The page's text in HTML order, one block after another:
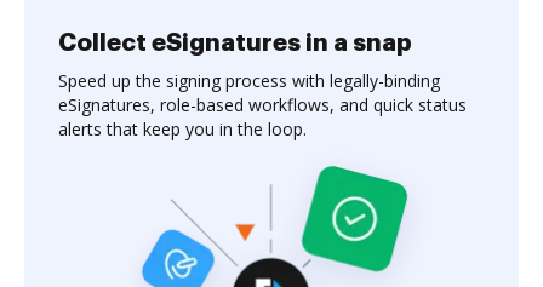
Collect eSignatures in a snap
Speed up the signing process with legally-binding
eSignatures, role-based workflows, and quick status
alerts that keep you in the loop.